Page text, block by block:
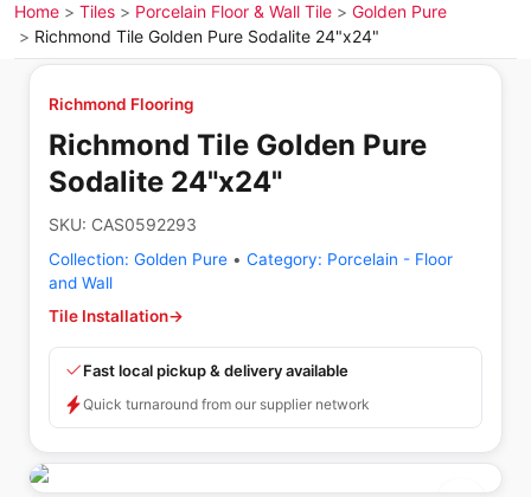
Home Tiles Porcelain Floor & Wall Tile
Golden Pure
Richmond Tile Golden Pure Sodalite 24"x24"
Richmond Flooring
Richmond Tile Golden Pure
Sodalite 24"x24"
SKU: CAS0592293
Collection: Golden Pure • Category: Porcelain - Floor
and Wall
Tile Installation→
Fast local pickup & delivery available
Quick turnaround from our supplier network